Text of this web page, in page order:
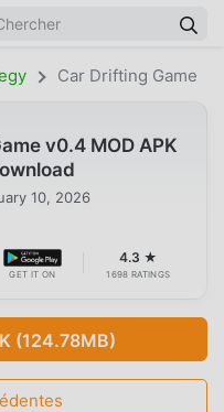
Car Drifting Game
v0.4 MOD APK
10, 2026
GET IT ON
4.3 ★
1698 RATINGS
(124.78MB)